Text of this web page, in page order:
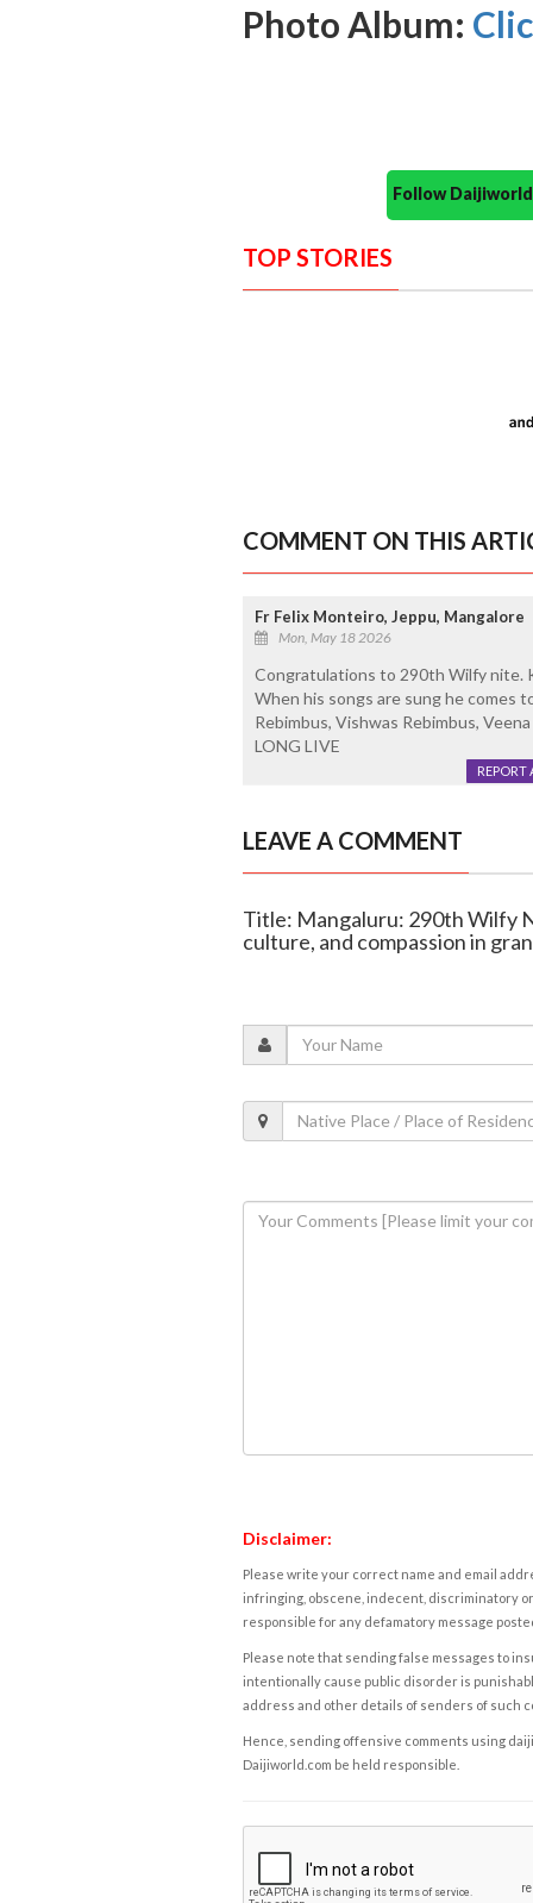
Photo Album:
Follow
TOP STORIES
COMMENT ON THIS
Fr Felix Monteiro, Jeppu, Mangalore
Mon, May 18 2026
Congratulations to 290th Wilfy nite.
When his songs are sung he comes
Rebimbus, Vishwas Rebimbus,
LONG LIVE
REPORT
LEAVE A COMMENT
Title: Mangaluru: 290th Wilfy
culture, and compassion in
Disclaimer:
Please write your correct name and email
infringing, obscene, indecent, discriminatory
responsible for any defamatory message
Please note that sending false messages to
intentionally cause public disorder is
address and other details of senders of such
Hence, sending offensive comments using
Daijiworld.com be held responsible.